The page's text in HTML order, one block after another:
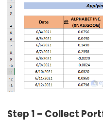
Step 1 – Collect